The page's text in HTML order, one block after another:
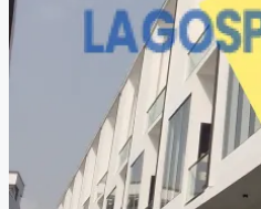
PROPERTY DEMANDS
MEDIAN PROPERTY PRICE